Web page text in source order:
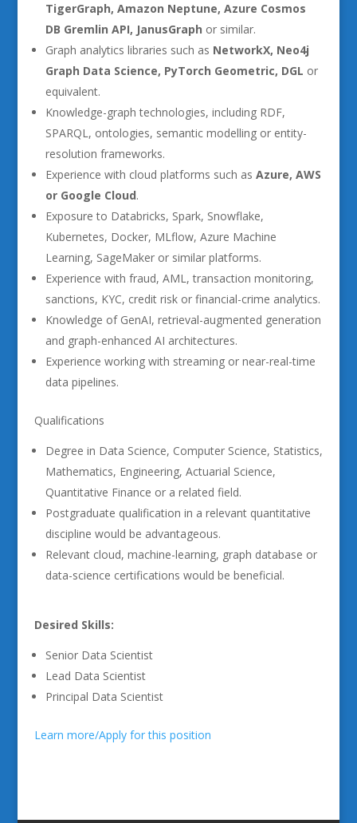
TigerGraph, Amazon Neptune, Azure Cosmos
DB Gremlin API, JanusGraph or similar.
Graph analytics libraries such as NetworkX, Neo4j
Graph Data Science, PyTorch Geometric, DGL or
equivalent.
Knowledge-graph technologies, including RDF,
SPARQL, ontologies, semantic modelling or entity-
resolution frameworks.
Experience with cloud platforms such as Azure, AWS
or Google Cloud.
Exposure to Databricks, Spark, Snowflake,
Kubernetes, Docker, MLflow, Azure Machine
Learning, SageMaker or similar platforms.
Experience with fraud, AML, transaction monitoring,
sanctions, KYC, credit risk or financial-crime analytics.
Knowledge of GenAI, retrieval-augmented generation
and graph-enhanced AI architectures.
Experience working with streaming or near-real-time
data pipelines.
Qualifications
Degree in Data Science, Computer Science, Statistics,
Mathematics, Engineering, Actuarial Science,
Quantitative Finance or a related field.
Postgraduate qualification in a relevant quantitative
discipline would be advantageous.
Relevant cloud, machine-learning, graph database or
data-science certifications would be beneficial.
Desired Skills:
Senior Data Scientist
Lead Data Scientist
Principal Data Scientist
Learn more/Apply for this position